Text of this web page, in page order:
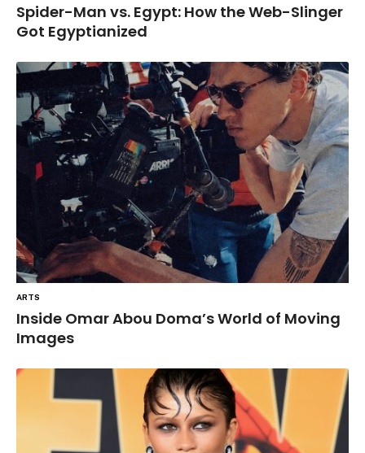
Spider-Man vs. Egypt: How the Web-Slinger
Got Egyptianized
ARTS
Inside Omar Abou Doma’s World of Moving
Images